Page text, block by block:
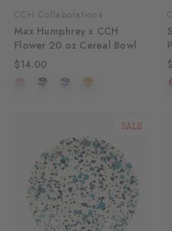
CCH Collaborations
Max Humphrey x CCH
Flower 20 oz Cereal Bowl
$14.00
SALE